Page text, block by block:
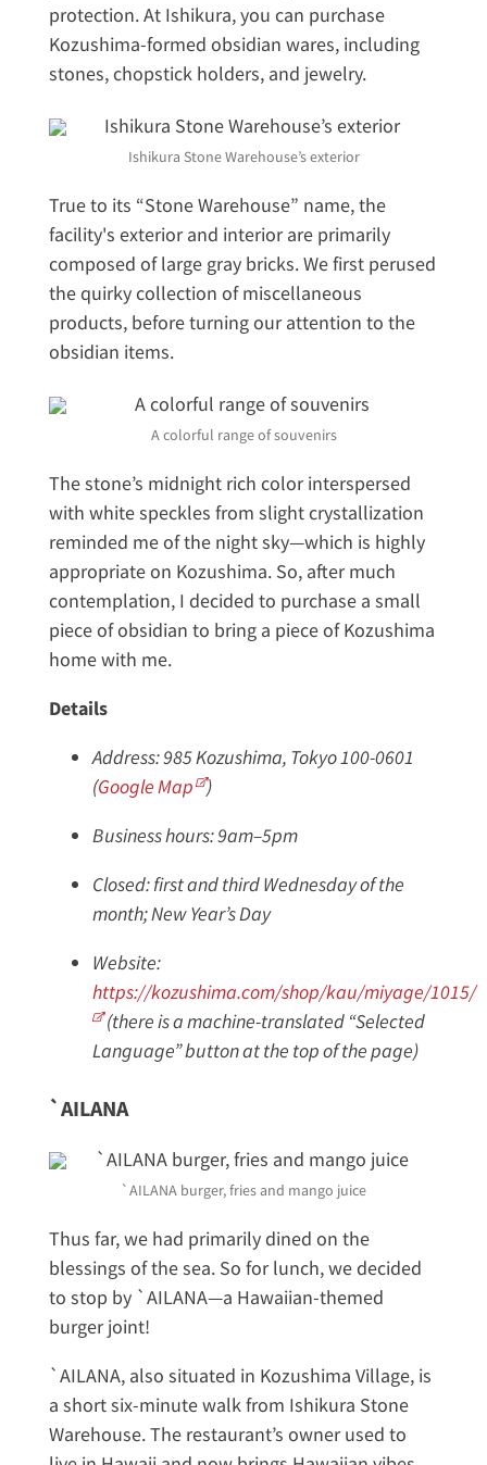
protection. At Ishikura, you can purchase
Kozushima-formed obsidian wares, including
stones, chopstick holders, and jewelry.
Ishikura Stone Warehouse’s exterior
True to its “Stone Warehouse” name, the
facility's exterior and interior are primarily
composed of large gray bricks. We first perused
the quirky collection of miscellaneous
products, before turning our attention to the
obsidian items.
A colorful range of souvenirs
The stone’s midnight rich color interspersed
with white speckles from slight crystallization
reminded me of the night sky—which is highly
appropriate on Kozushima. So, after much
contemplation, I decided to purchase a small
piece of obsidian to bring a piece of Kozushima
home with me.
Details
Address: 985 Kozushima, Tokyo 100-0601
(Google Map )
Business hours: 9am–5pm
Closed: first and third Wednesday of the
month; New Year’s Day
Website:
https://kozushima.com/shop/kau/miyage/1015/
(there is a machine-translated “Selected
Language” button at the top of the page)
`AILANA
`AILANA burger, fries and mango juice
Thus far, we had primarily dined on the
blessings of the sea. So for lunch, we decided
to stop by `AILANA—a Hawaiian-themed
burger joint!
`AILANA, also situated in Kozushima Village, is
a short six-minute walk from Ishikura Stone
Warehouse. The restaurant’s owner used to